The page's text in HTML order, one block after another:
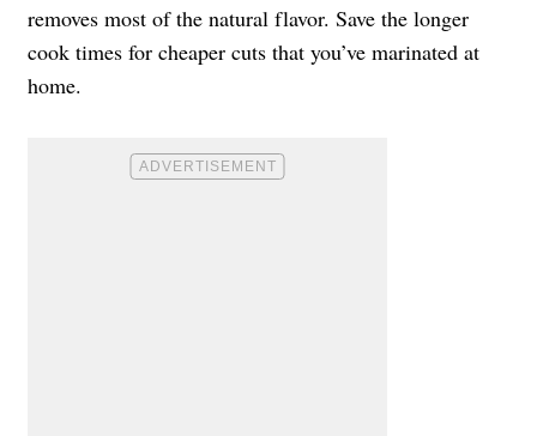
removes most of the natural flavor. Save the longer
cook times for cheaper cuts that you’ve marinated at
home.